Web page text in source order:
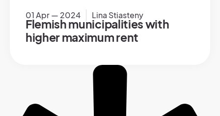
01 Apr — 2024 Lina Stiasteny
Flemish municipalities with
higher maximum rent